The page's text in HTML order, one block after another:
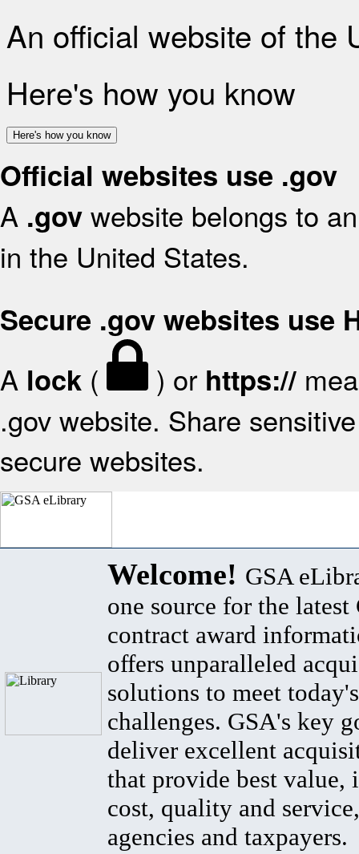
An official website of the
Here's how you know
Here's how you know
Official websites use .gov
A .gov website belongs to
in the United States.
Secure .gov websites use
A lock ( ) or https://
.gov website. Share
secure websites.
Welcome! GSA
one source for the latest
contract award
offers unparalleled
solutions to meet
challenges. GSA's key
deliver excellent
that provide best value,
cost, quality and
agencies and taxpayers.